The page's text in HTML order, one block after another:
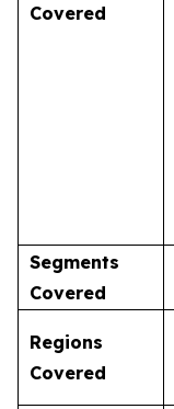
Covered
Segments
Covered
Regions
Covered